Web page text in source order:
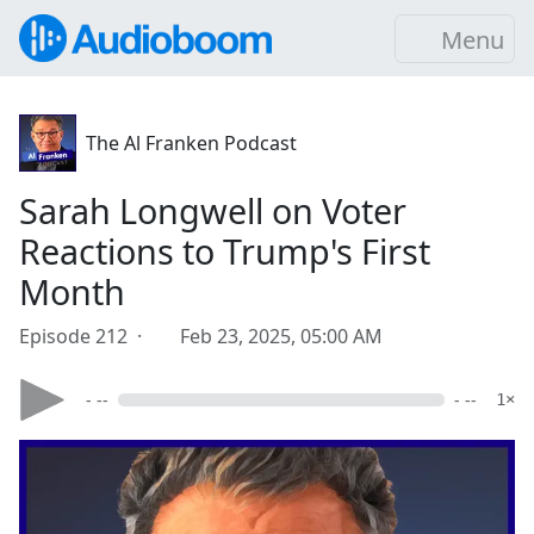
Menu
The Al Franken Podcast
Sarah Longwell on Voter
Reactions to Trump's First
Month
Episode 212 · Feb 23, 2025, 05:00 AM
- -- - -- 1×